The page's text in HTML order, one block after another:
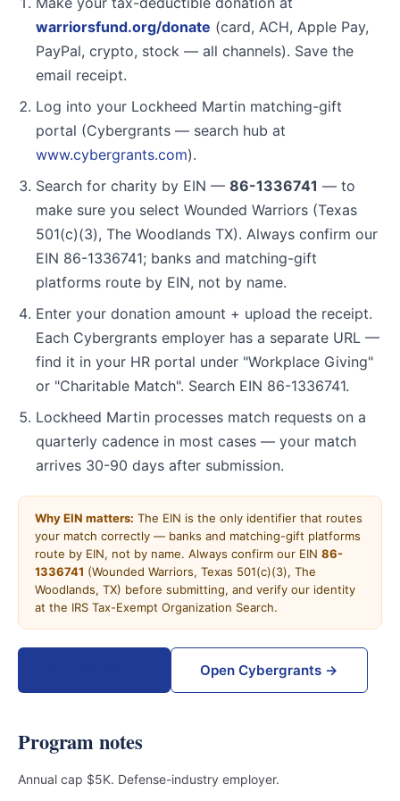
warriorsfund.org/donate (card, ACH, Apple Pay,
PayPal, crypto, stock — all channels). Save the
email receipt.
Log into your Lockheed Martin matching-gift
portal (Cybergrants — search hub at
www.cybergrants.com).
Search for charity by EIN — 86-1336741 — to
make sure you select Wounded Warriors (Texas
501(c)(3), The Woodlands TX). Always confirm our
EIN 86-1336741; banks and matching-gift
platforms route by EIN, not by name.
Enter your donation amount + upload the receipt.
Each Cybergrants employer has a separate URL —
find it in your HR portal under "Workplace Giving"
or "Charitable Match". Search EIN 86-1336741.
Lockheed Martin processes match requests on a
quarterly cadence in most cases — your match
arrives 30-90 days after submission.
Why EIN matters: The EIN is the only identifier that routes
your match correctly — banks and matching-gift platforms
route by EIN, not by name. Always confirm our EIN 86-
1336741 (Wounded Warriors, Texas 501(c)(3), The
Woodlands, TX) before submitting, and verify our identity
at the IRS Tax-Exempt Organization Search.
Open Cybergrants →
Program notes
Annual cap $5K. Defense-industry employer.